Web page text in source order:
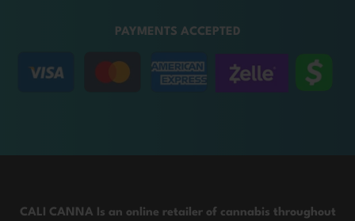
PAYMENTS ACCEPTED
CALI CANNA Is an online retailer of cannabis throughout